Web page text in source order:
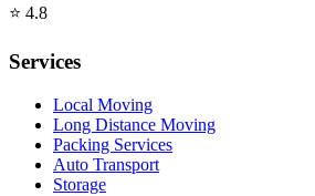
⭐ 4.8
Services
Local Moving
Long Distance Moving
Packing Services
Auto Transport
Storage